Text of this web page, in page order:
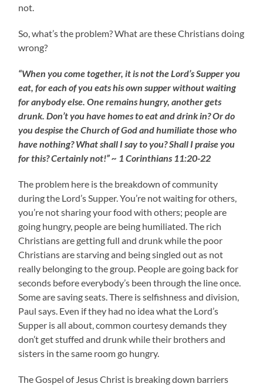
not.
So, what’s the problem? What are these Christians doing
wrong?
“When you come together, it is not the Lord’s Supper you
eat, for each of you eats his own supper without waiting
for anybody else. One remains hungry, another gets
drunk. Don’t you have homes to eat and drink in? Or do
you despise the Church of God and humiliate those who
have nothing? What shall I say to you? Shall I praise you
for this? Certainly not!” ~ 1 Corinthians 11:20-22
The problem here is the breakdown of community
during the Lord’s Supper. You’re not waiting for others,
you’re not sharing your food with others; people are
going hungry, people are being humiliated. The rich
Christians are getting full and drunk while the poor
Christians are starving and being singled out as not
really belonging to the group. People are going back for
seconds before everybody’s been through the line once.
Some are saving seats. There is selfishness and division,
Paul says. Even if they had no idea what the Lord’s
Supper is all about, common courtesy demands they
don’t get stuffed and drunk while their brothers and
sisters in the same room go hungry.
The Gospel of Jesus Christ is breaking down barriers